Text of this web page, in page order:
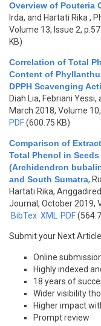
Overview of Pouteria
Irda, and Hartati Rika ,
Volume 13, Issue 2,
KB)
Correlation of Total
Content of
DPPH Scavenging
Diah Lia, Febriani Yessi,
March 2018, Volume
PDF(600.75 KB)
Comparison of
Total Phenol in
(Archidendron
and South Sumatra,
Hartati Rika,
Journal, October 2019,
BibTex XML PDF
Submit your Next Article
Online
Highly indexed
18 years of
Wider visibility
Higher impact
Prompt review